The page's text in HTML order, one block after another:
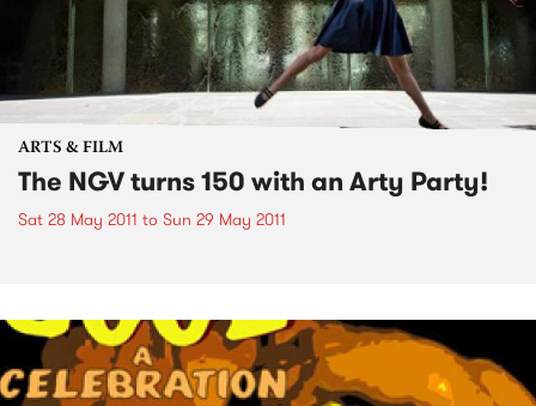
ARTS & FILM
The NGV turns 150 with an Arty Party!
Sat 28 May 2011 to Sun 29 May 2011